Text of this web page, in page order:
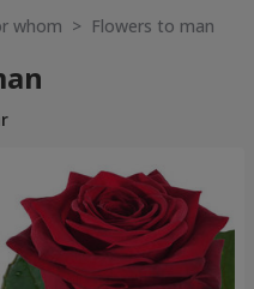
whom > Flowers to man